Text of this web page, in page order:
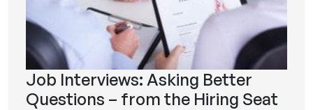
Job Interviews: Asking Better
Questions – from the Hiring Seat